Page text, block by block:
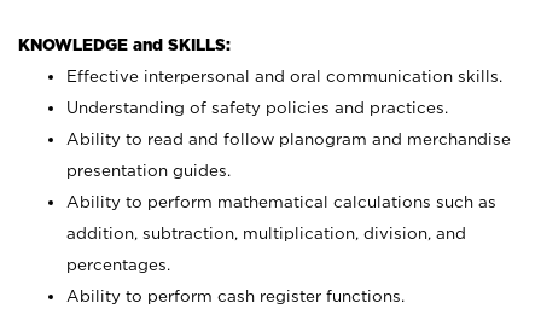
KNOWLEDGE and SKILLS:
Effective interpersonal and oral communication skills.
Understanding of safety policies and practices.
Ability to read and follow planogram and merchandise
presentation guides.
Ability to perform mathematical calculations such as
addition, subtraction, multiplication, division, and
percentages.
Ability to perform cash register functions.